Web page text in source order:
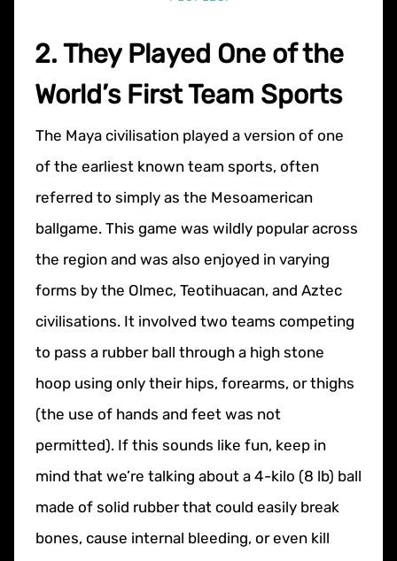
2. They Played One of the
World’s First Team Sports
The Maya civilisation played a version of one
of the earliest known team sports, often
referred to simply as the Mesoamerican
ballgame. This game was wildly popular across
the region and was also enjoyed in varying
forms by the Olmec, Teotihuacan, and Aztec
civilisations. It involved two teams competing
to pass a rubber ball through a high stone
hoop using only their hips, forearms, or thighs
(the use of hands and feet was not
permitted). If this sounds like fun, keep in
mind that we’re talking about a 4-kilo (8 lb) ball
made of solid rubber that could easily break
bones, cause internal bleeding, or even kill